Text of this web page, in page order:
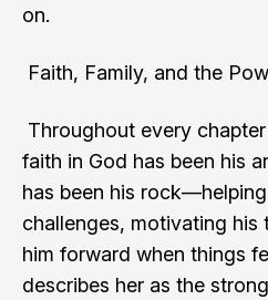
on.
Faith, Family, and the
Throughout every chapter
faith in God has been his
has been his
challenges, motivating his
him forward when things
describes her as the